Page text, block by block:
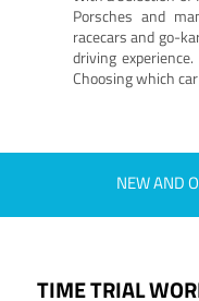
Porsches and
racecars and go-
driving
Choosing which
NEW AND
TIME TRIAL